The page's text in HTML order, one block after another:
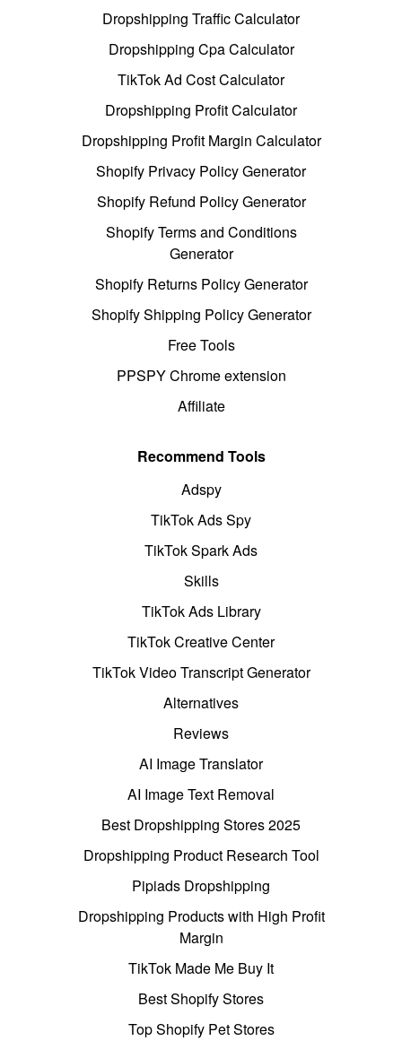
Dropshipping Traffic Calculator
Dropshipping Cpa Calculator
TikTok Ad Cost Calculator
Dropshipping Profit Calculator
Dropshipping Profit Margin Calculator
Shopify Privacy Policy Generator
Shopify Refund Policy Generator
Shopify Terms and Conditions
Generator
Shopify Returns Policy Generator
Shopify Shipping Policy Generator
Free Tools
PPSPY Chrome extension
Affiliate
Recommend Tools
Adspy
TikTok Ads Spy
TikTok Spark Ads
Skills
TikTok Ads Library
TikTok Creative Center
TikTok Video Transcript Generator
Alternatives
Reviews
AI Image Translator
AI Image Text Removal
Best Dropshipping Stores 2025
Dropshipping Product Research Tool
Pipiads Dropshipping
Dropshipping Products with High Profit
Margin
TikTok Made Me Buy It
Best Shopify Stores
Top Shopify Pet Stores